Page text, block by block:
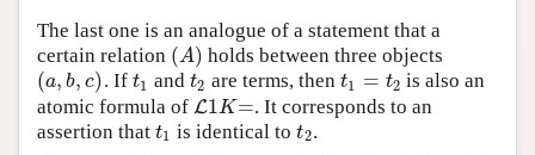
The last one is an analogue of a statement that a
certain relation (A)
(A) holds between three objects
(a, b, c)
(a,b,c ) . If t1
t1 and t2
t2 are terms, thent1 = t2
t1 =t2
is also an
atomic formula of L1K=
L1K= . It corresponds to an
assertion that t1
t1 is identical tot2
t2.